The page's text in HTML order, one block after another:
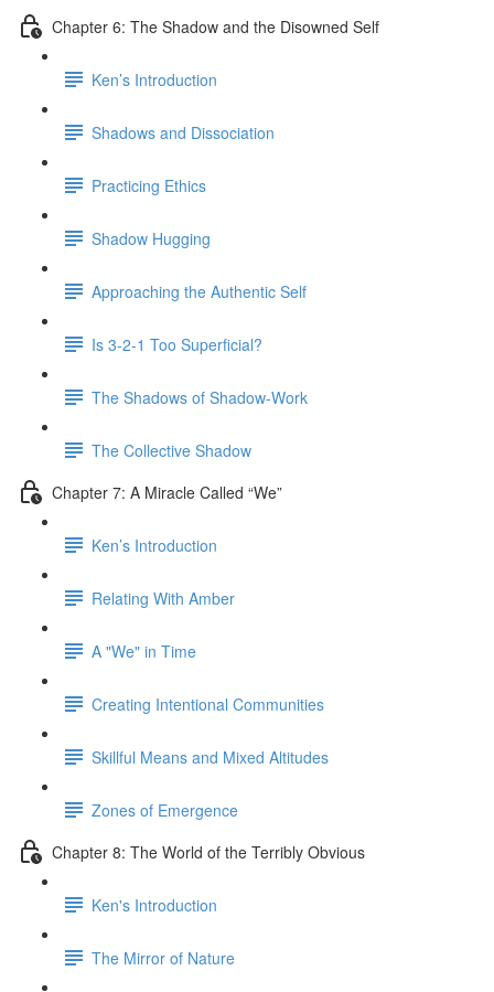
Chapter 6: The Shadow and the Disowned Self
Ken’s Introduction
Shadows and Dissociation
Practicing Ethics
Shadow Hugging
Approaching the Authentic Self
Is 3-2-1 Too Superficial?
The Shadows of Shadow-Work
The Collective Shadow
Chapter 7: A Miracle Called “We”
Ken’s Introduction
Relating With Amber
A "We" in Time
Creating Intentional Communities
Skillful Means and Mixed Altitudes
Zones of Emergence
Chapter 8: The World of the Terribly Obvious
Ken's Introduction
The Mirror of Nature